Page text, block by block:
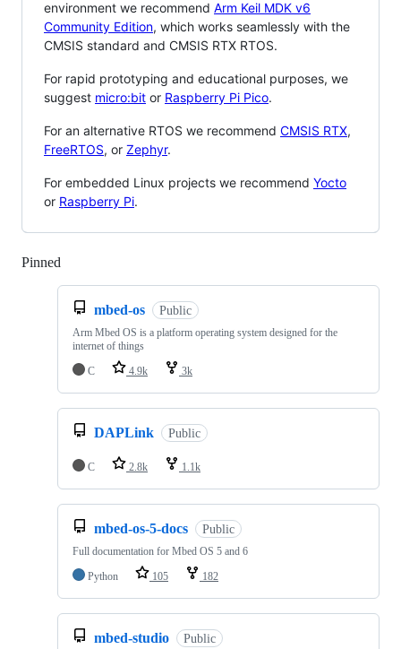
environment we recommend Arm Keil MDK v6
Community Edition, which works seamlessly with the
CMSIS standard and CMSIS RTX RTOS.
For rapid prototyping and educational purposes, we
suggest micro:bit or Raspberry Pi Pico.
For an alternative RTOS we recommend CMSIS RTX,
FreeRTOS, or Zephyr.
For embedded Linux projects we recommend Yocto
or Raspberry Pi.
Pinned
mbed-os Public
Arm Mbed OS is a platform operating system designed for the
internet of things
C
4.9k 3k
DAPLink Public
C 2.8k 1.1k
mbed-os-5-docs Public
Full documentation for Mbed OS 5 and 6
Python
105 182
mbed-studio Public